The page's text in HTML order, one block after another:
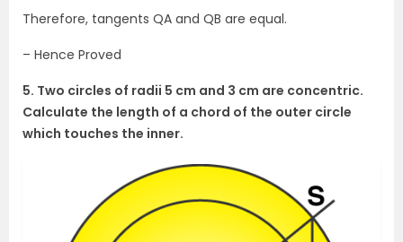
Therefore, tangents QA and QB are equal.
– Hence Proved
5. Two circles of radii 5 cm and 3 cm are concentric.
Calculate the length of a chord of the outer circle
which touches the inner.